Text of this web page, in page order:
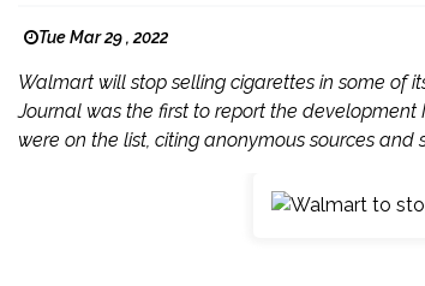
Tue Mar 29 , 2022
Walmart will stop selling cigarettes in some of
Journal was the first to report the
were on the list, citing anonymous sources and